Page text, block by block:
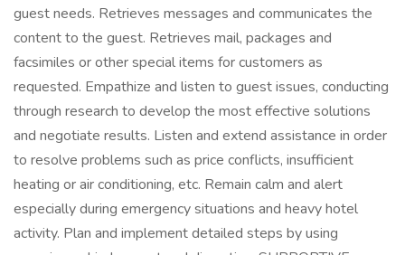
guest needs. Retrieves messages and communicates the
content to the guest. Retrieves mail, packages and
facsimiles or other special items for customers as
requested. Empathize and listen to guest issues, conducting
through research to develop the most effective solutions
and negotiate results. Listen and extend assistance in order
to resolve problems such as price conflicts, insufficient
heating or air conditioning, etc. Remain calm and alert
especially during emergency situations and heavy hotel
activity. Plan and implement detailed steps by using